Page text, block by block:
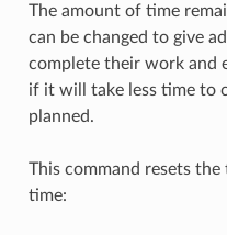
The amount of time
can be changed to give
complete their work and
if it will take less time to
planned.
This command resets
time: